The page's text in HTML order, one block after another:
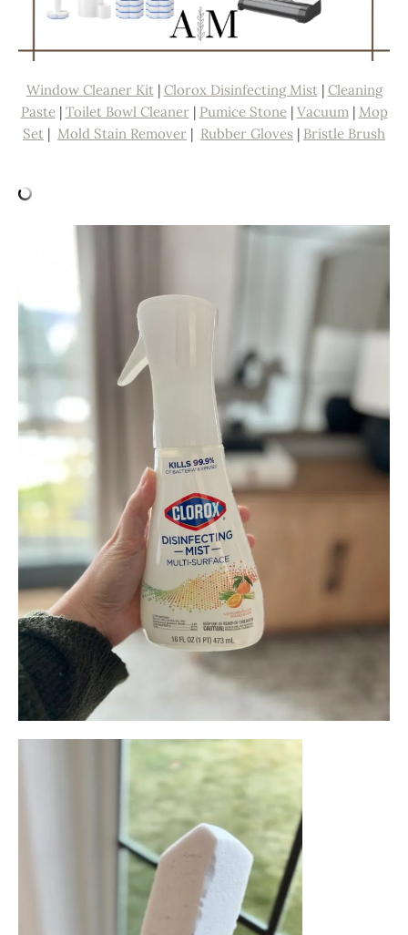
Window Cleaner Kit| Clorox Disinfecting Mist| Cleaning
Paste| Toilet Bowl Cleaner| Pumice Stone| Vacuum| Mop
Set | Mold Stain Remover | Rubber Gloves | Bristle Brush